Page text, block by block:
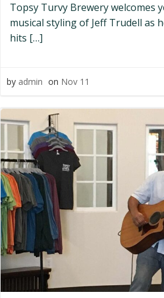
Topsy Turvy Brewery welcomes
musical styling of Jeff Trudell as
hits […]
by admin on Nov 11